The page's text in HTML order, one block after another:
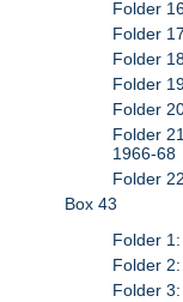
Folder
Folder
Folder
Folder
Folder
Folder
1966-68
Folder
Box 43
Folder
Folder
Folder